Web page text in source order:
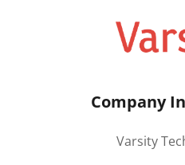
Company
Varsity